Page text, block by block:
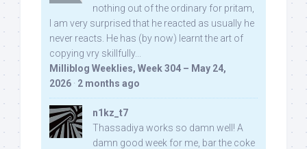
nothing out of the ordinary for pritam,
I am very surprised that he reacted as usually he
never reacts. He has (by now) learnt the art of
copying vry skillfully...
Milliblog Weeklies, Week 304 – May 24,
2026 · 2 months ago
n1kz_t7
Thassadiya works so damn well! A
damn good week for me, bar the coke